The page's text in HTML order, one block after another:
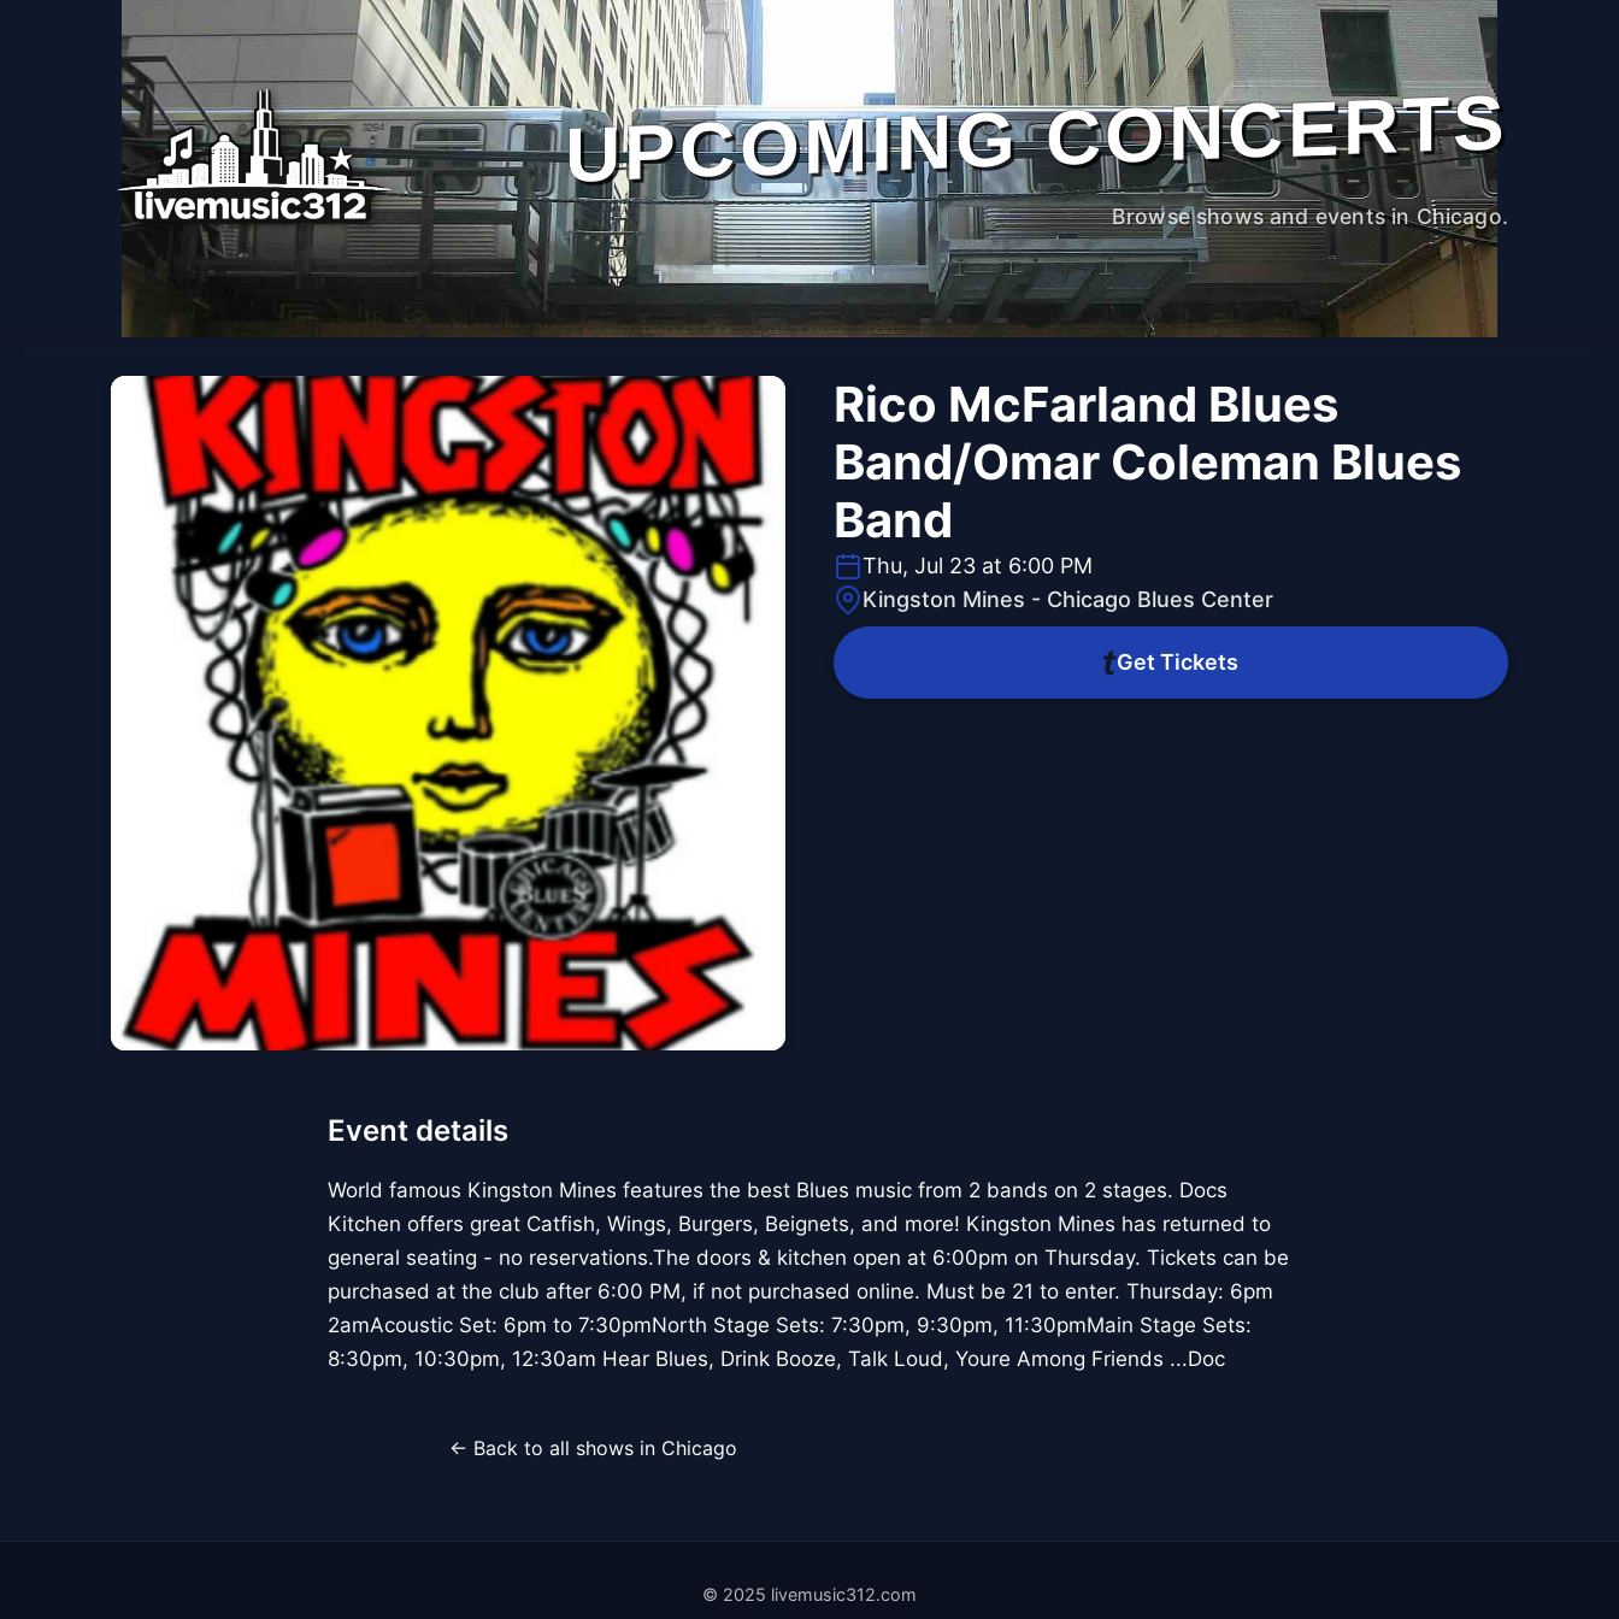
UPCOMING CONCERTS
Browse shows and events in Chicago.
Rico McFarland Blues
Band/Omar Coleman Blues
Band
Thu, Jul 23 at 6:00 PM
Kingston Mines - Chicago Blues Center
Get Tickets
Event details
World famous Kingston Mines features the best Blues music from 2 bands on 2 stages. Docs
Kitchen offers great Catfish, Wings, Burgers, Beignets, and more! Kingston Mines has returned to
general seating - no reservations.The doors & kitchen open at 6:00pm on Thursday. Tickets can be
purchased at the club after 6:00 PM, if not purchased online. Must be 21 to enter. Thursday: 6pm
2amAcoustic Set: 6pm to 7:30pmNorth Stage Sets: 7:30pm, 9:30pm, 11:30pmMain Stage Sets:
8:30pm, 10:30pm, 12:30am Hear Blues, Drink Booze, Talk Loud, Youre Among Friends ...Doc
← Back to all shows in Chicago
© 2025 livemusic312.com